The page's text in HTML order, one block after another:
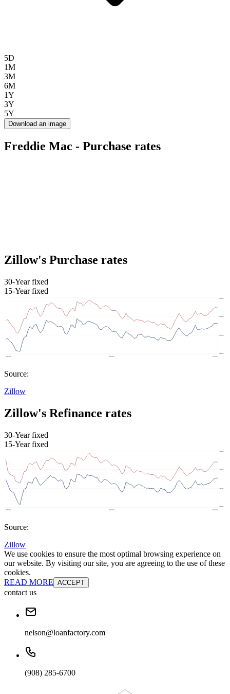
5D
1M
3M
6M
1Y
3Y
5Y
Download an image
Freddie Mac - Purchase rates
Zillow's Purchase rates
30-Year fixed
15-Year fixed
Source:
Zillow
Zillow's Refinance rates
30-Year fixed
15-Year fixed
Source:
Zillow
We use cookies to ensure the most optimal browsing experience on
our website. By visiting our site, you are agreeing to the use of these
cookies.
READ MORE ACCEPT
contact us
nelson@loanfactory.com
(908) 285-6700